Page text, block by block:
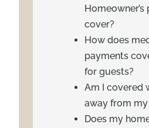
cover?
How does
payments
for guests?
Am I covered
away from
Does my